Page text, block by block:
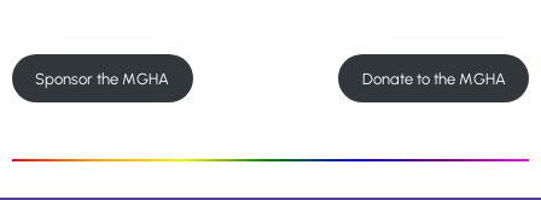
Sponsor the MGHA Donate to the MGHA